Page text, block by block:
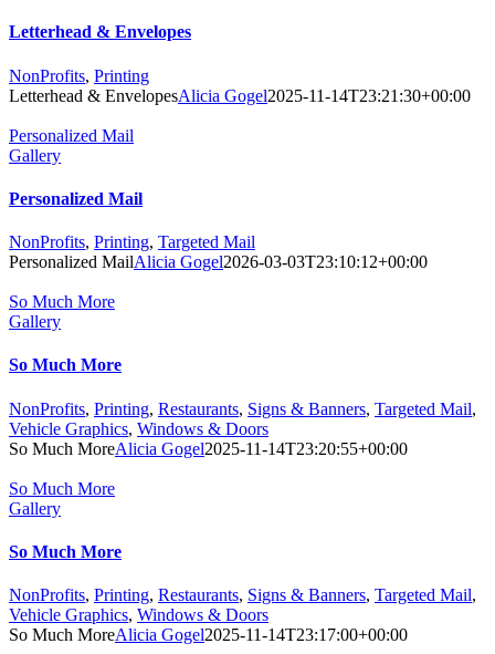
Letterhead & Envelopes
NonProfits, Printing
Letterhead & EnvelopesAlicia Gogel2025-11-14T23:21:30+00:00
Personalized Mail
Gallery
Personalized Mail
NonProfits, Printing, Targeted Mail
Personalized MailAlicia Gogel2026-03-03T23:10:12+00:00
So Much More
Gallery
So Much More
NonProfits, Printing, Restaurants, Signs & Banners, Targeted Mail,
Vehicle Graphics, Windows & Doors
So Much MoreAlicia Gogel2025-11-14T23:20:55+00:00
So Much More
Gallery
So Much More
NonProfits, Printing, Restaurants, Signs & Banners, Targeted Mail,
Vehicle Graphics, Windows & Doors
So Much MoreAlicia Gogel2025-11-14T23:17:00+00:00